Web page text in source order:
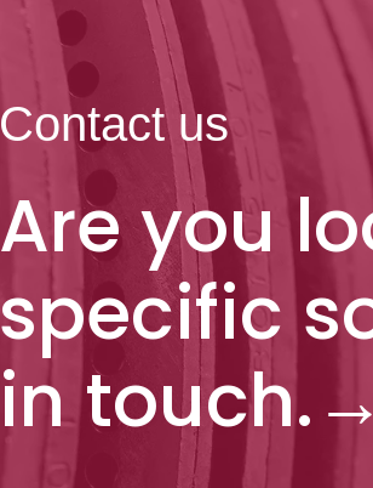
Contact us
Are you
specific
in touch.→